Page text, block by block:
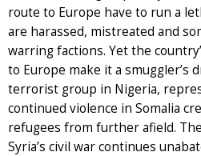
route to Europe have to run a
are harassed, mistreated and
warring factions. Yet the
to Europe make it a smuggler’s
terrorist group in Nigeria,
continued violence in Somalia
refugees from further afield.
Syria’s civil war continues